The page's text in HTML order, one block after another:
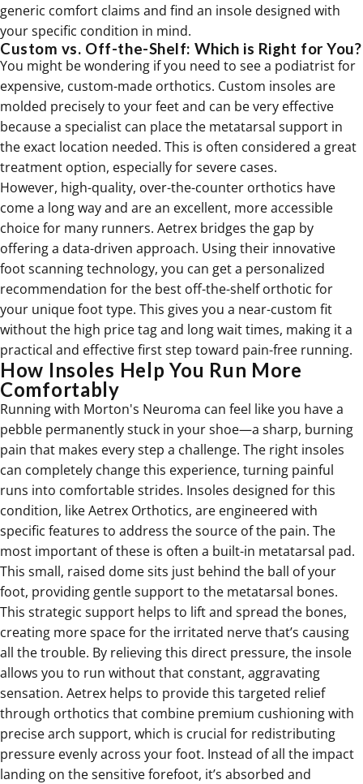
generic comfort claims and find an insole designed with
your specific condition in mind.
Custom vs. Off-the-Shelf: Which is Right for You?
You might be wondering if you need to see a podiatrist for
expensive, custom-made orthotics. Custom insoles are
molded precisely to your feet and can be very effective
because a specialist can place the metatarsal support in
the exact location needed. This is often considered a great
treatment option, especially for severe cases.
However, high-quality, over-the-counter orthotics have
come a long way and are an excellent, more accessible
choice for many runners. Aetrex bridges the gap by
offering a data-driven approach. Using their innovative
foot scanning technology, you can get a personalized
recommendation for the best off-the-shelf orthotic for
your unique foot type. This gives you a near-custom fit
without the high price tag and long wait times, making it a
practical and effective first step toward pain-free running.
How Insoles Help You Run More
Comfortably
Running with Morton's Neuroma can feel like you have a
pebble permanently stuck in your shoe—a sharp, burning
pain that makes every step a challenge. The right insoles
can completely change this experience, turning painful
runs into comfortable strides. Insoles designed for this
condition, likeAetrex Orthotics, are engineered with
specific features to address the source of the pain. The
most important of these is often a built-in metatarsal pad.
This small, raised dome sits just behind the ball of your
foot, providing gentle support to the metatarsal bones.
This strategic support helps to lift and spread the bones,
creating more space for the irritated nerve that’s causing
all the trouble. By relieving this direct pressure, the insole
allows you to run without that constant, aggravating
sensation. Aetrex helps to provide this targeted relief
through orthotics that combine premium cushioning with
precise arch support, which is crucial for redistributing
pressure evenly across your foot. Instead of all the impact
landing on the sensitive forefoot, it’s absorbed and